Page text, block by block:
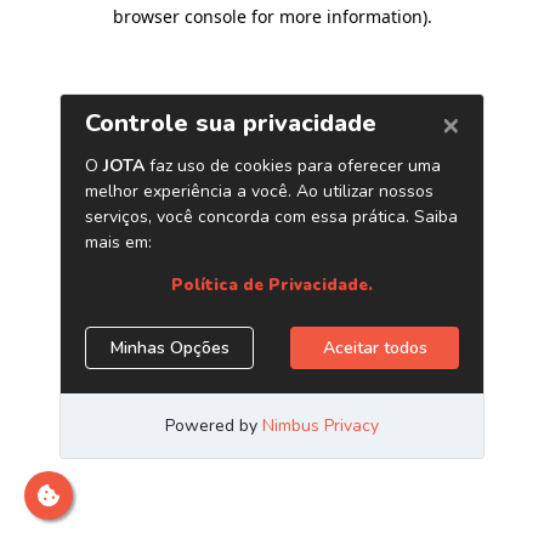
browser console for more information).